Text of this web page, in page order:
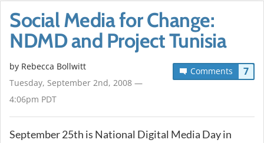
Social Media for Change:
NDMD and Project Tunisia
Comments 7
by Rebecca Bollwitt
Tuesday, September 2nd, 2008 —
4:06pm PDT
September 25th is National Digital Media Day in